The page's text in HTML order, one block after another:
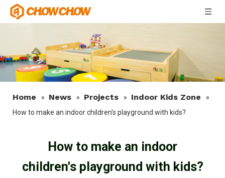
Home » News » Projects » Indoor Kids Zone
»
How to make an indoor children's playground with kids?
How to make an indoor
children's playground with kids?